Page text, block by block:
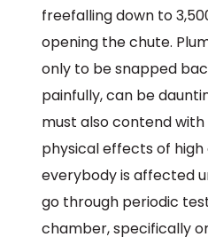
freefalling down to
opening the chute.
only to be snapped
painfully, can be
must also contend
physical effects of high
everybody is affected
go through periodic
chamber, specifically